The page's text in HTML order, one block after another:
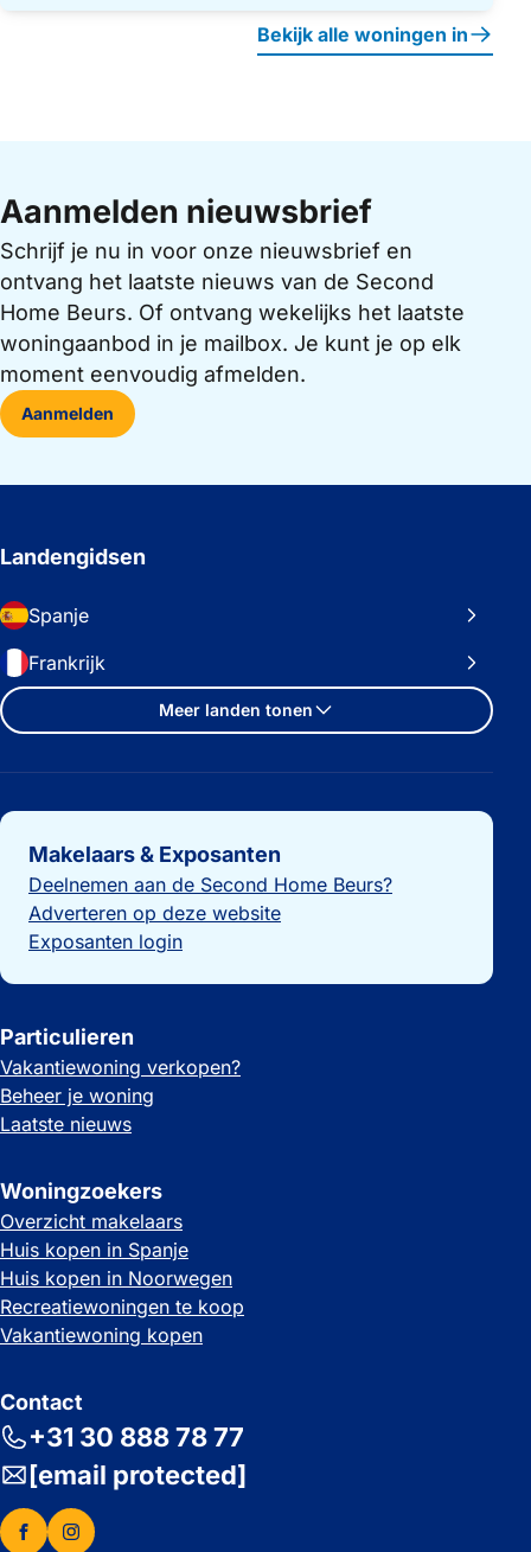
Bekijk alle woningen in
Aanmelden nieuwsbrief
Schrijf je nu in voor onze nieuwsbrief en
ontvang het laatste nieuws van de Second
Home Beurs. Of ontvang wekelijks het laatste
woningaanbod in je mailbox. Je kunt je op elk
moment eenvoudig afmelden.
Aanmelden
Landengidsen
Spanje
Frankrijk
Meer landen tonen
Belangrijke links
Makelaars & Exposanten
Deelnemen aan de Second Home Beurs?
Adverteren op deze website
Exposanten login
Particulieren
Vakantiewoning verkopen?
Beheer je woning
Laatste nieuws
Woningzoekers
Overzicht makelaars
Huis kopen in Spanje
Huis kopen in Noorwegen
Recreatiewoningen te koop
Vakantiewoning kopen
Contact
+31 30 888 78 77
[email protected]